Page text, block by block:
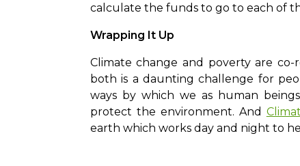
calculate the funds to go to each of
Wrapping It Up
Climate change and poverty are
both is a daunting challenge for
ways by which we as human
protect the environment. And
earth which works day and night to